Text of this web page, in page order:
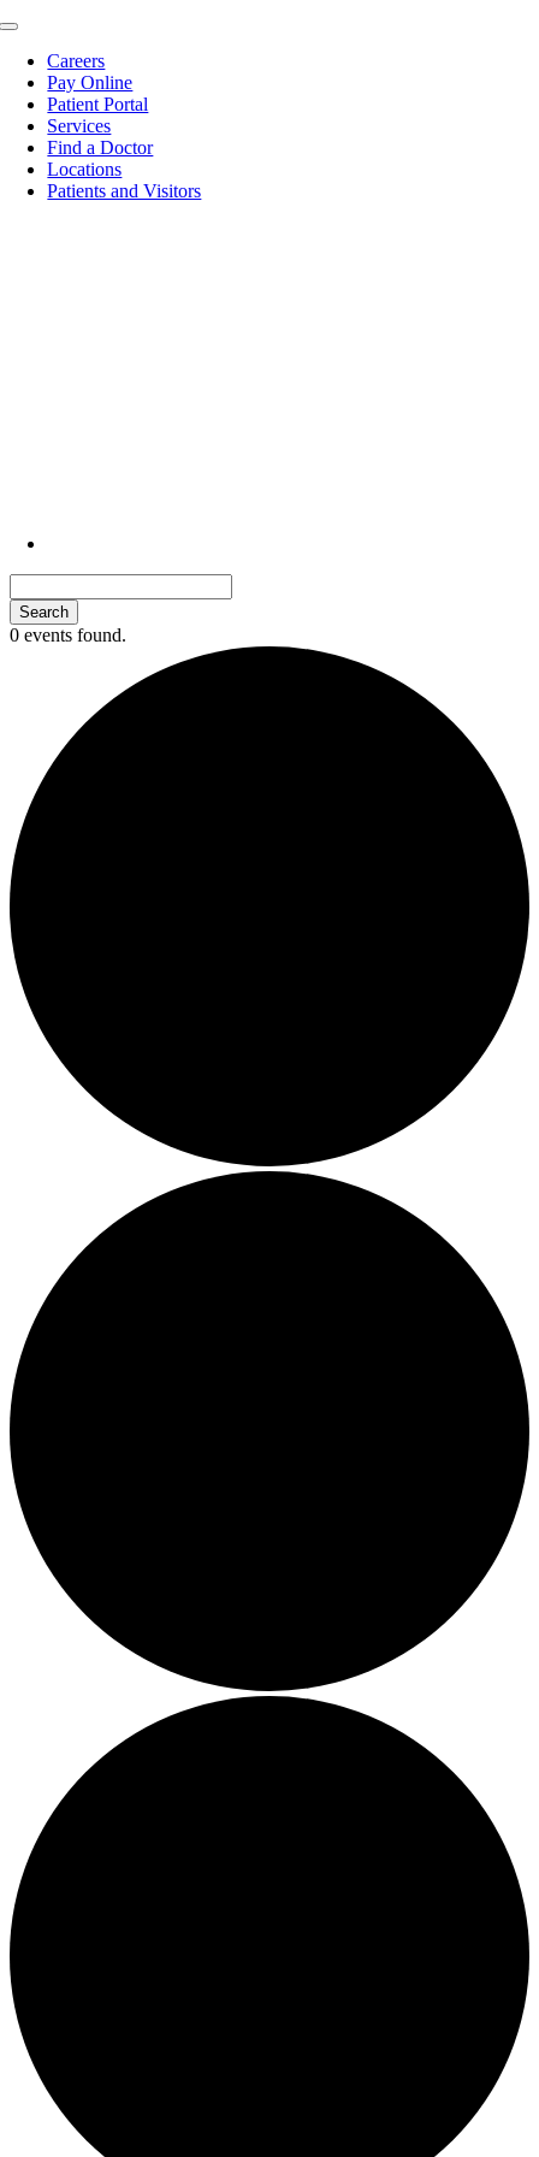
Skip
content
Toggle
NavigationCareers
Pay Online
Patient Portal
Services
Find a Doctor
Locations
Patients and Visitors
0 events found.